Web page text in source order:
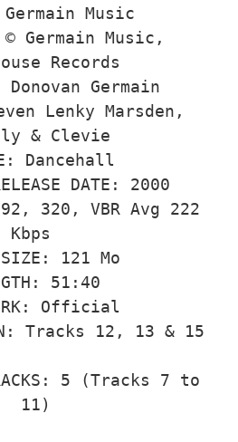
Germain Music
© Germain Music,
Records
Donovan Germain
Lenky Marsden,
& Clevie
Dancehall
DATE: 2000
320, VBR Avg 222
Kbps
SIZE: 121 Mo
51:40
Official
Tracks 12, 13 & 15
5 (Tracks 7 to
11)